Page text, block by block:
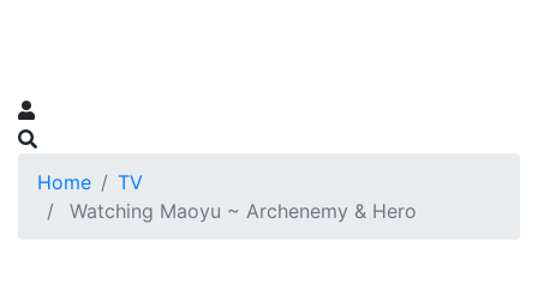
Home
TV
Watching Maoyu ~ Archenemy & Hero